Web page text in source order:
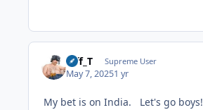
Biff_T Supreme User
May 7, 20251 yr
My bet is on India. Let's go boys!